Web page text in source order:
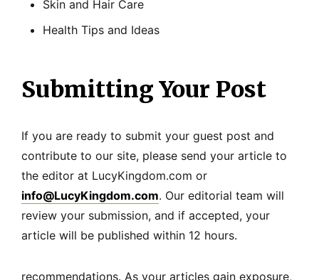
Skin and Hair Care
Health Tips and Ideas
Submitting Your Post
If you are ready to submit your guest post and
contribute to our site, please send your article to
the editor at LucyKingdom.com or
info@LucyKingdom.com. Our editorial team will
review your submission, and if accepted, your
article will be published within 12 hours.
recommendations. As your articles gain exposure,